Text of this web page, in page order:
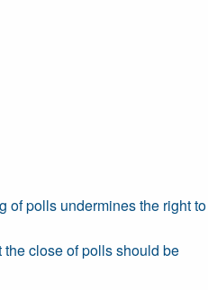
of polls undermines the right to
close of polls should be